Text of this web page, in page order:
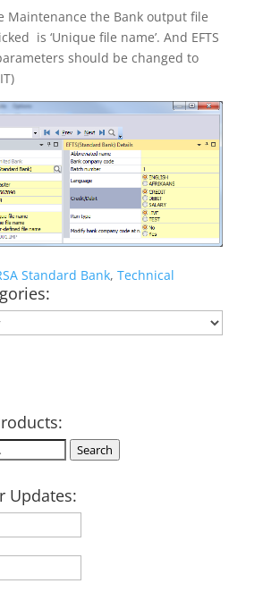
Maintenance the Bank output file
is ‘Unique file name’. And EFTS
should be changed to
Standard Bank, Technical
Search
Updates: